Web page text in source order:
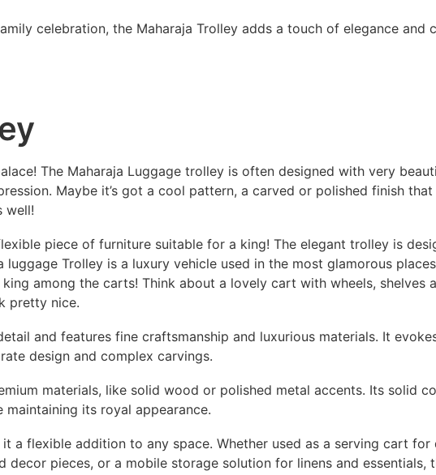
celebration, the Maharaja Trolley adds a touch of elegance and
The Maharaja Luggage trolley is often designed with very
Maybe it’s got a cool pattern, a carved or polished finish
well!
piece of furniture suitable for a king! The elegant trolley is
Trolley is a luxury vehicle used in the most glamorous
among the carts! Think about a lovely cart with wheels, shelves
pretty nice.
and features fine craftsmanship and luxurious materials. It
design and complex carvings.
materials, like solid wood or polished metal accents. Its solid
its royal appearance.
a flexible addition to any space. Whether used as a serving cart for
pieces, or a mobile storage solution for linens and essentials,